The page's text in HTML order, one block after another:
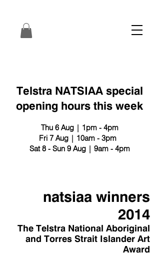
Telstra NATSIAA special
opening hours this week
Thu 6 Aug | 1pm - 4pm
Fri 7 Aug | 10am - 3pm
Sat 8 - Sun 9 Aug | 9am - 4pm
natsiaa winners
2014
The Telstra National Aboriginal
and Torres Strait Islander Art
Award